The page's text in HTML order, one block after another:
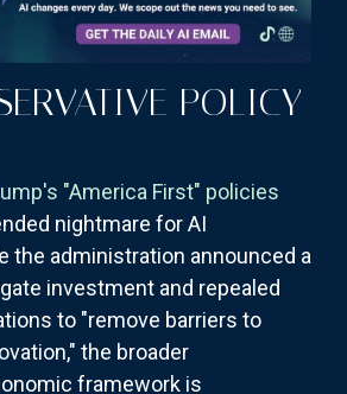
POLICY
"America First" policies
nightmare for AI
the administration announced a
investment and repealed
to "remove barriers to
the broader
framework is